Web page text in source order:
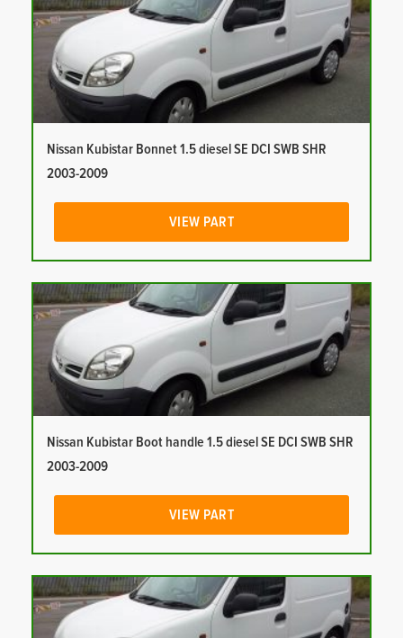
Nissan Kubistar Bonnet 1.5 diesel SE DCI SWB SHR
2003-2009
VIEW PART
Nissan Kubistar Boot handle 1.5 diesel SE DCI SWB SHR
2003-2009
VIEW PART